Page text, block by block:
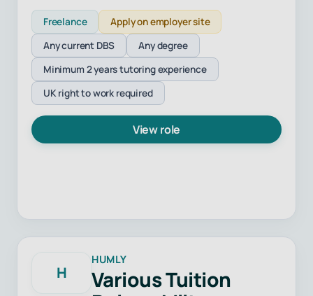
Freelance
Apply on employer site
Any current DBS
Any degree
Minimum 2 years tutoring experience
UK right to work required
View role
H
HUMLY
Various Tuition